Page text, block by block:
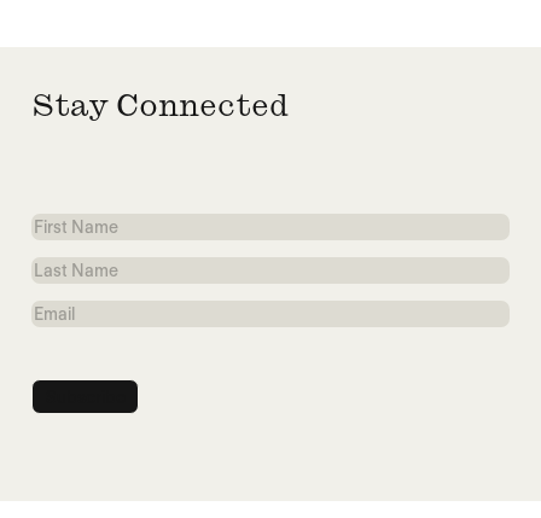
Stay Connected
First
Name
Last
Name
Email